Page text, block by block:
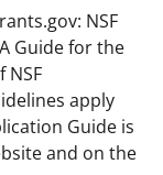
NSF
Guide for the
NSF
apply
Guide is
and on the